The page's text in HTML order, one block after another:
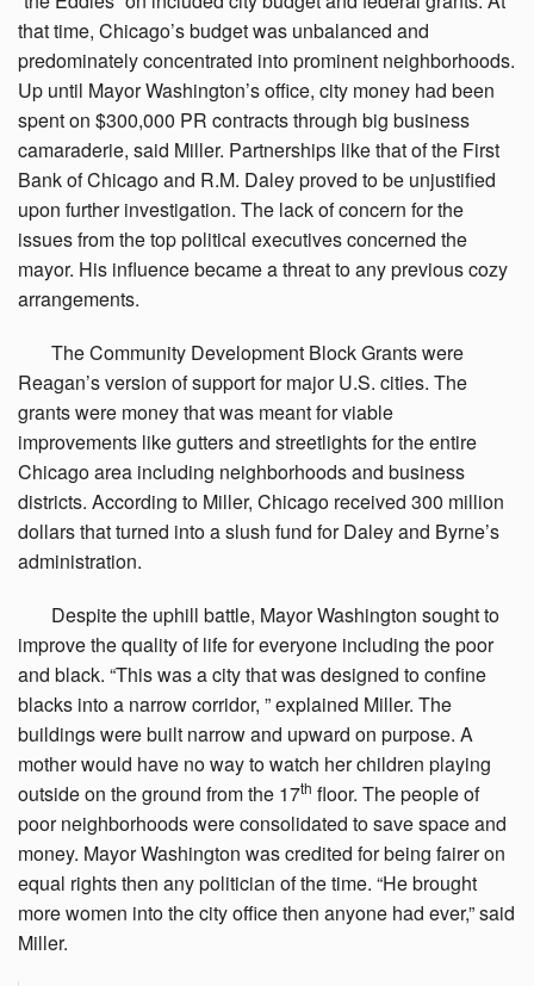
that time, Chicago’s budget was unbalanced and
predominately concentrated into prominent neighborhoods.
Up until Mayor Washington’s office, city money had been
spent on $300,000 PR contracts through big business
camaraderie, said Miller. Partnerships like that of the First
Bank of Chicago and R.M. Daley proved to be unjustified
upon further investigation. The lack of concern for the
issues from the top political executives concerned the
mayor. His influence became a threat to any previous cozy
arrangements.
TheCommunity Development Block Grants were
Reagan’s version of support for major U.S. cities. The
grants were money that was meant for viable
improvements like gutters and streetlights for the entire
Chicago area including neighborhoods and business
districts. According to Miller, Chicago received 300 million
dollars that turned into a slush fund for Daley and Byrne’s
administration.
Despitethe uphill battle, Mayor Washington sought to
improve the quality of life for everyone including the poor
and black. “This was a city that was designed to confine
blacks into a narrow corridor, ” explained Miller. The
buildings were built narrow and upward on purpose. A
mother would have no way to watch her children playing
outside on the ground from the 17th floor. The people of
poor neighborhoods were consolidated to save space and
money. Mayor Washington was credited for being fairer on
equal rights then any politician of the time. “He brought
more women into the city office then anyone had ever,” said
Miller.